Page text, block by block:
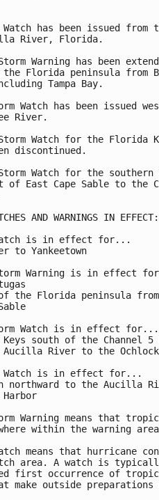
Watch has been issued from
River, Florida.
Warning has been
Florida peninsula from
Tampa Bay.
Watch has been issued
River.
Watch for the Florida
discontinued.
Watch for the
of East Cape Sable to the
AND WARNINGS IN EFFECT:
is in effect for...
to Yankeetown
Warning is in effect
the Florida peninsula from
Watch is in effect for...
south of the Channel 5
River to the
Watch is in effect for...
northward to the Aucilla
Warning means that
within the warning
means that hurricane
area. A watch is
first occurrence of
make outside